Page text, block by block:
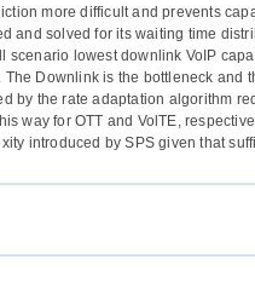
more difficult and prevents
and solved for its waiting time
lowest downlink VoIP
Downlink is the bottleneck
by the rate adaptation algorithm
way for OTT and VolTE,
introduced by SPS given that